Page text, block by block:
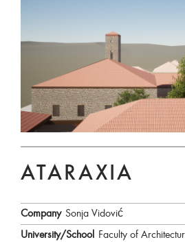
ATARAXIA
Company Sonja Vidović
University/School
Faculty of